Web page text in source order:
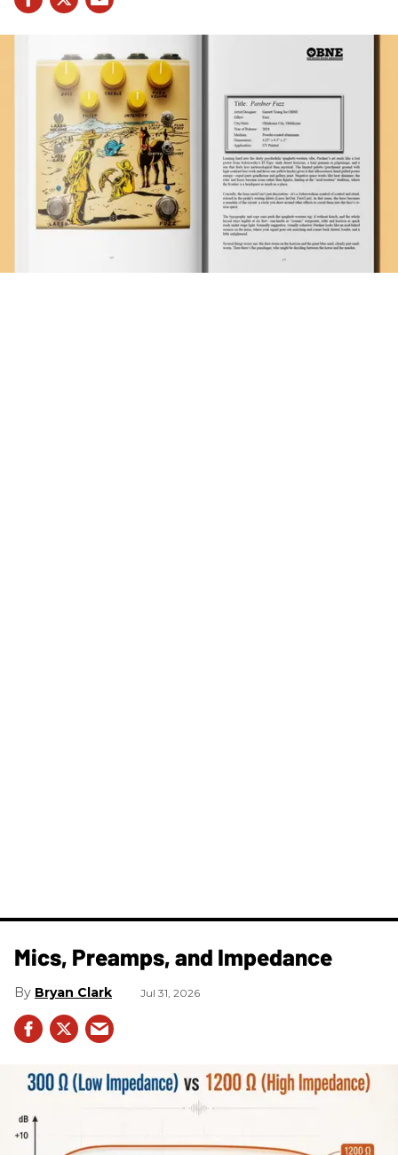
Mics, Preamps, and Impedance
Bryan Clark Jul 31, 2026